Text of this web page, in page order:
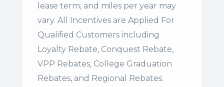
lease term, and miles per year may
vary. All Incentives are Applied For
Qualified Customers including
Loyalty Rebate, Conquest Rebate,
VPP Rebates, College Graduation
Rebates, and Regional Rebates.